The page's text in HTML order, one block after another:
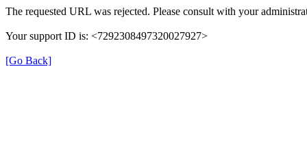
The requested URL was rejected. Please consult with your
Your support ID is: <7292308497320027927>
[Go Back]